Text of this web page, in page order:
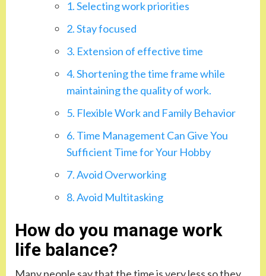
1. Selecting work priorities
2. Stay focused
3. Extension of effective time
4. Shortening the time frame while
maintaining the quality of work.
5. Flexible Work and Family Behavior
6. Time Management Can Give You
Sufficient Time for Your Hobby
7. Avoid Overworking
8. Avoid Multitasking
How do you manage work
life balance?
Many people say that the time is very less so they